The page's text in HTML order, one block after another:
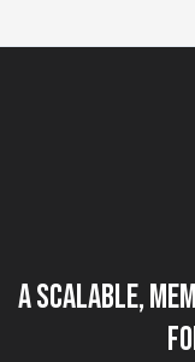
A Scalable,